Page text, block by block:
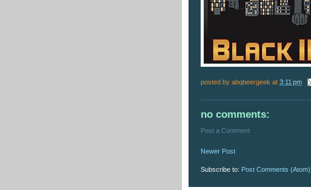
posted by abqbeergeek at 3:11 pm
no comments:
Post a Comment
Newer Post
Subscribe to: Post Comments (Atom)